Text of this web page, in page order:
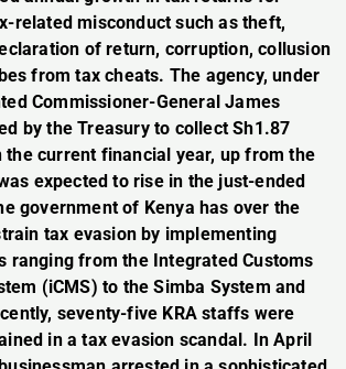
related misconduct such as theft,
of return, corruption, collusion
from tax cheats. The agency, under
Commissioner-General James
by the Treasury to collect Sh1.87
current financial year, up from the
expected to rise in the just-ended
government of Kenya has over the
tax evasion by implementing
ranging from the Integrated Customs
(iCMS) to the Simba System and
seventy-five KRA staffs were
in a tax evasion scandal. In April